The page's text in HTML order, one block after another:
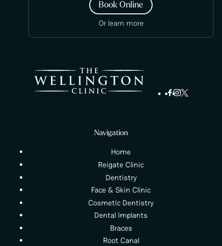
Book Online
Or learn more
Navigation
Home
Reigate Clinic
Dentistry
Face & Skin Clinic
Cosmetic Dentistry
Dental Implants
Braces
Root Canal